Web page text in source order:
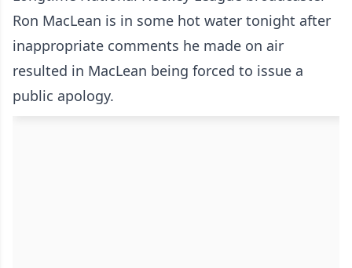
Ron MacLean is in some hot water tonight after
inappropriate comments he made on air
resulted in MacLean being forced to issue a
public apology.